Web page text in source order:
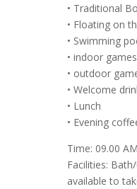
• Traditional
• Floating on
• Swimming
• indoor games
• outdoor
• Welcome
• Lunch
• Evening
Time: 09.00
Facilities:
available to